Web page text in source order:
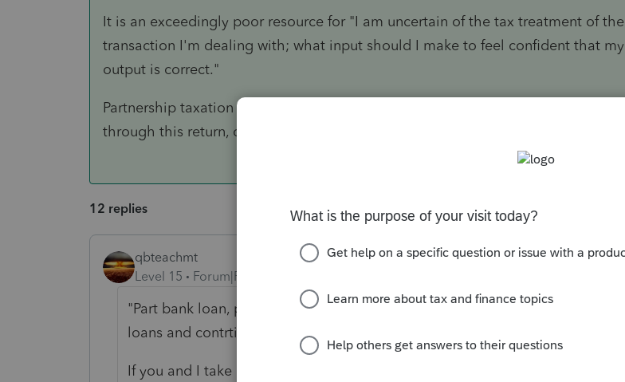
It is an exceedingly poor resource for "I am uncertain of the tax treatment of the
transaction I'm dealing with; what input should I make to feel confident that my
output is correct."
Partnership taxation is very complex. You need an in-person mentor to walk you
through this return, or to refer the client out to someone more experienced.
12 replies
qbteachmt
Level 15
Forum|Forum|3 years ago
"Part bank loan, part contributions by remaining partners. I know to post the
loans and contrtibutions on the balance sheet."
If you and I take out loans to buy your brother's shares of Ford, that doesn't